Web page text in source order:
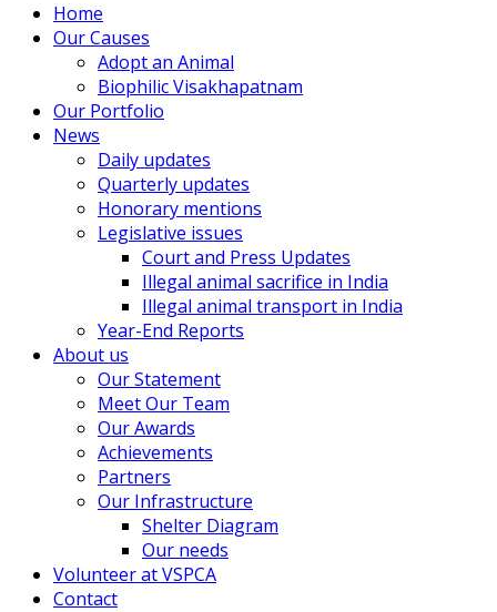
Home
Our Causes
Adopt an Animal
Biophilic Visakhapatnam
Our Portfolio
News
Daily updates
Quarterly updates
Honorary mentions
Legislative issues
Court and Press Updates
Illegal animal sacrifice in India
Illegal animal transport in India
Year-End Reports
About us
Our Statement
Meet Our Team
Our Awards
Achievements
Partners
Our Infrastructure
Shelter Diagram
Our needs
Volunteer at VSPCA
Contact